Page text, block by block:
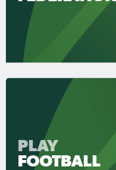
PLAY
FOOTBALL